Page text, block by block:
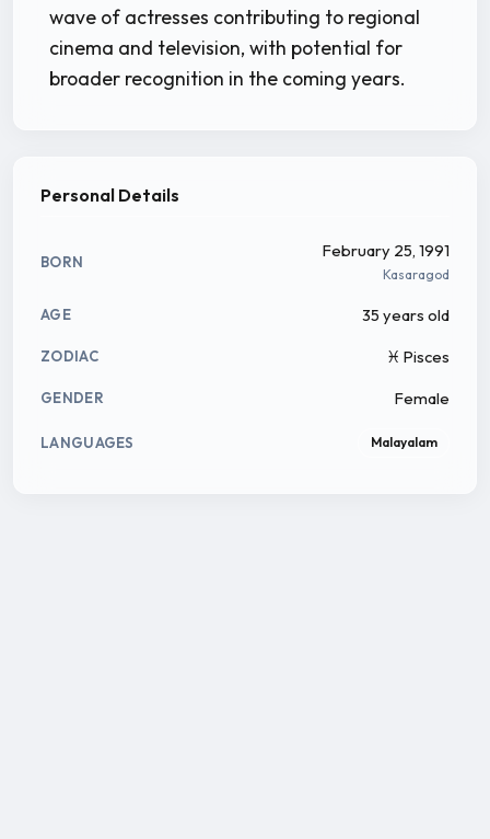
wave of actresses contributing to regional
cinema and television, with potential for
broader recognition in the coming years.
Personal Details
BORN
February 25, 1991
Kasaragod
AGE 35 years old
ZODIAC ♓ Pisces
GENDER Female
LANGUAGES Malayalam